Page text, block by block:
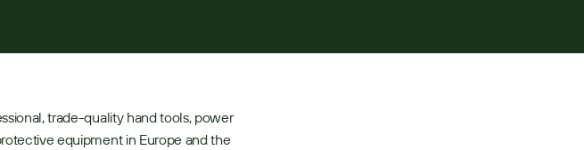
trade-quality hand tools, power
equipment in Europe and the